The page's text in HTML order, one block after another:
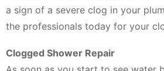
a sign of a severe clog in your
the professionals today for your
Clogged Shower Repair